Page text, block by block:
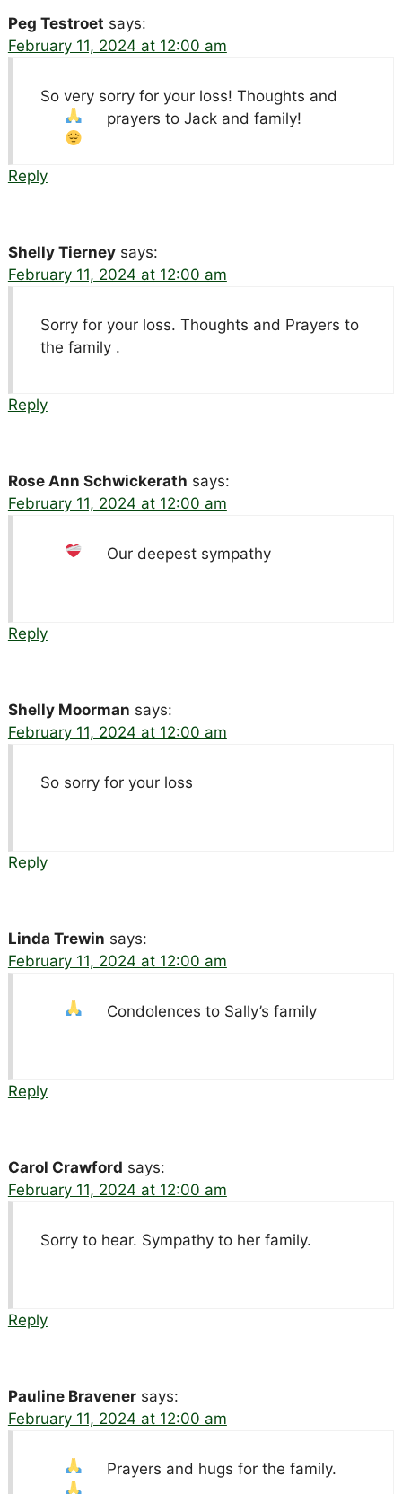
Peg Testroet says:
February 11, 2024 at 12:00 am
So very sorry for your loss! Thoughts and
prayers to Jack and family!
Reply
Shelly Tierney says:
February 11, 2024 at 12:00 am
Sorry for your loss. Thoughts and Prayers to
the family .
Reply
Rose Ann Schwickerath says:
February 11, 2024 at 12:00 am
Our deepest sympathy
Reply
Shelly Moorman says:
February 11, 2024 at 12:00 am
So sorry for your loss
Reply
Linda Trewin says:
February 11, 2024 at 12:00 am
Condolences to Sally’s family
Reply
Carol Crawford says:
February 11, 2024 at 12:00 am
Sorry to hear. Sympathy to her family.
Reply
Pauline Bravener says:
February 11, 2024 at 12:00 am
Prayers and hugs for the family.